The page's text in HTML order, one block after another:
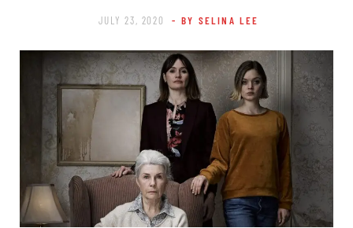
JULY 23, 2020 - BY SELINA LEE